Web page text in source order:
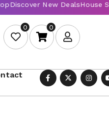
0 0